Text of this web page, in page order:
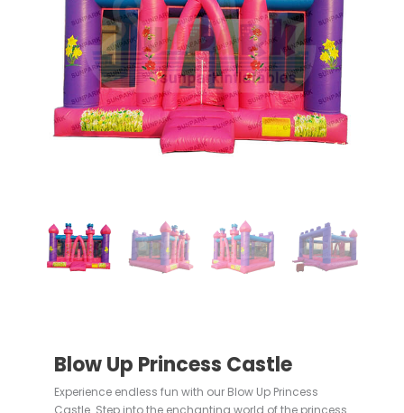
Blow Up Princess Castle
Experience endless fun with our Blow Up Princess
Castle. Step into the enchanting world of the princess